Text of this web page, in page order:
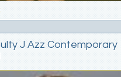
J Azz Contemporary